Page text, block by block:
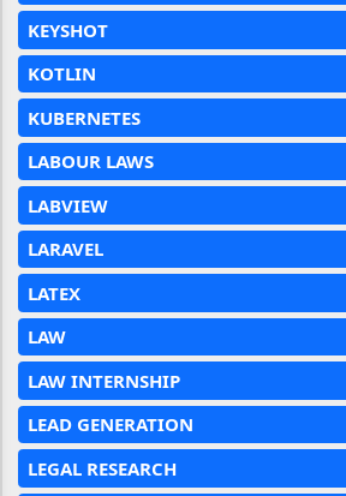
KEYSHOT
KOTLIN
KUBERNETES
LABOUR LAWS
LABVIEW
LARAVEL
LATEX
LAW
LAW INTERNSHIP
LEAD GENERATION
LEGAL RESEARCH